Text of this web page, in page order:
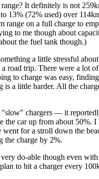
range? It definitely is not
13% (72% used) over
range on a full charge to
to me though about
the fuel tank though.)
a little stressful
a road trip. There were a lot
to charge was easy,
is a little harder. All the
"slow" chargers — it
the car up from about 50%.
for a stroll down the
the charge by 2%.
do-able though even
to hit a charger every